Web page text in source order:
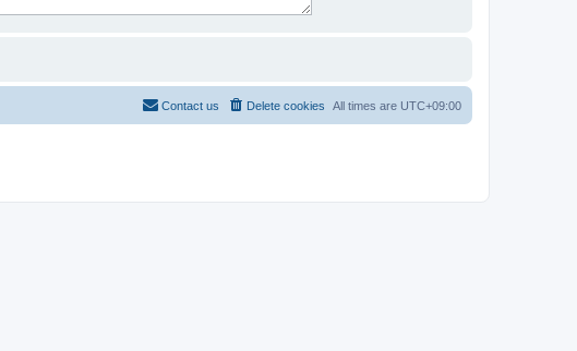
All times are UTC+09:00
Delete cookies
Contact us